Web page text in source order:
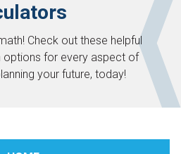
Check out these helpful
options for every aspect of
your future, today!